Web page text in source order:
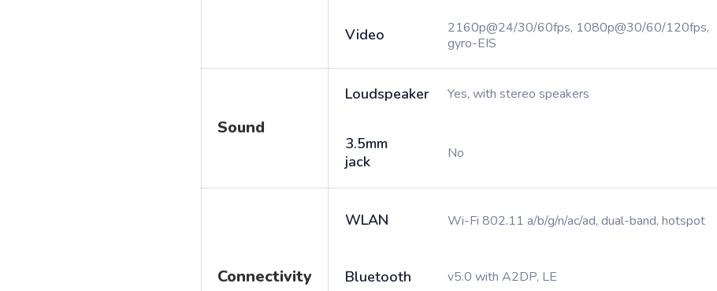
Video
2160p@24/30/60fps, 1080p@30/60/120fps,
gyro-EIS
Sound
Loudspeaker Yes, with stereo speakers
3.5mm
jack
No
Connectivity
WLAN Wi-Fi 802.11 a/b/g/n/ac/ad, dual-band, hotspot
Bluetooth v5.0 with A2DP, LE